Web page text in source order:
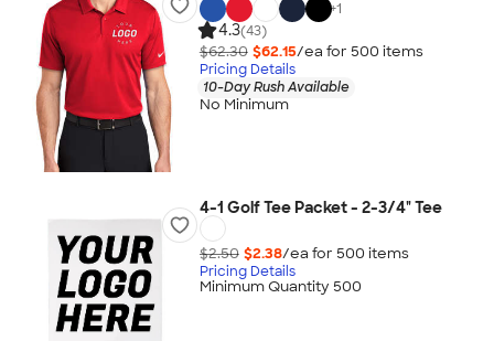
+1
4.3(43)
$62.30 $62.15/ea for 500 items
Pricing Details
10-Day Rush Available
No Minimum
4-1 Golf Tee Packet - 2-3/4" Tee
$2.50 $2.38/ea for 500 items
Pricing Details
Minimum Quantity 500